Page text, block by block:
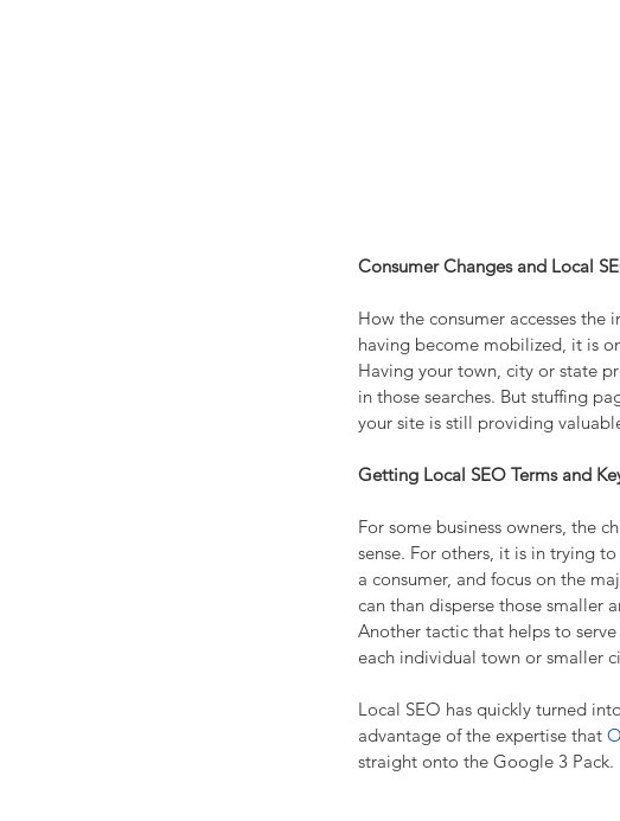
Consumer Changes and Local
How the consumer accesses
having become mobilized, it is
Having your town, city or state
in those searches. But stuffing
your site is still providing
Getting Local SEO Terms and
For some business owners, the
sense. For others, it is in trying
a consumer, and focus on the
can than disperse those smaller
Another tactic that helps to
each individual town or smaller
Local SEO has quickly turned
advantage of the expertise that
straight onto the Google 3 Pack.